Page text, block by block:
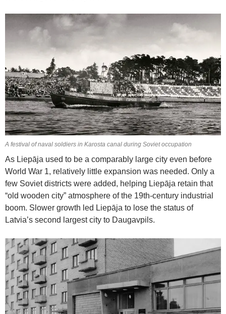
A festival of naval soldiers in Karosta canal during Soviet occupation
As Liepāja used to be a comparably large city even before
World War 1, relatively little expansion was needed. Only a
few Soviet districts were added, helping Liepāja retain that
“old wooden city” atmosphere of the 19th-century industrial
boom. Slower growth led Liepāja to lose the status of
Latvia’s second largest city to Daugavpils.